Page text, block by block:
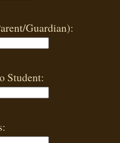
Guardian):
Student: